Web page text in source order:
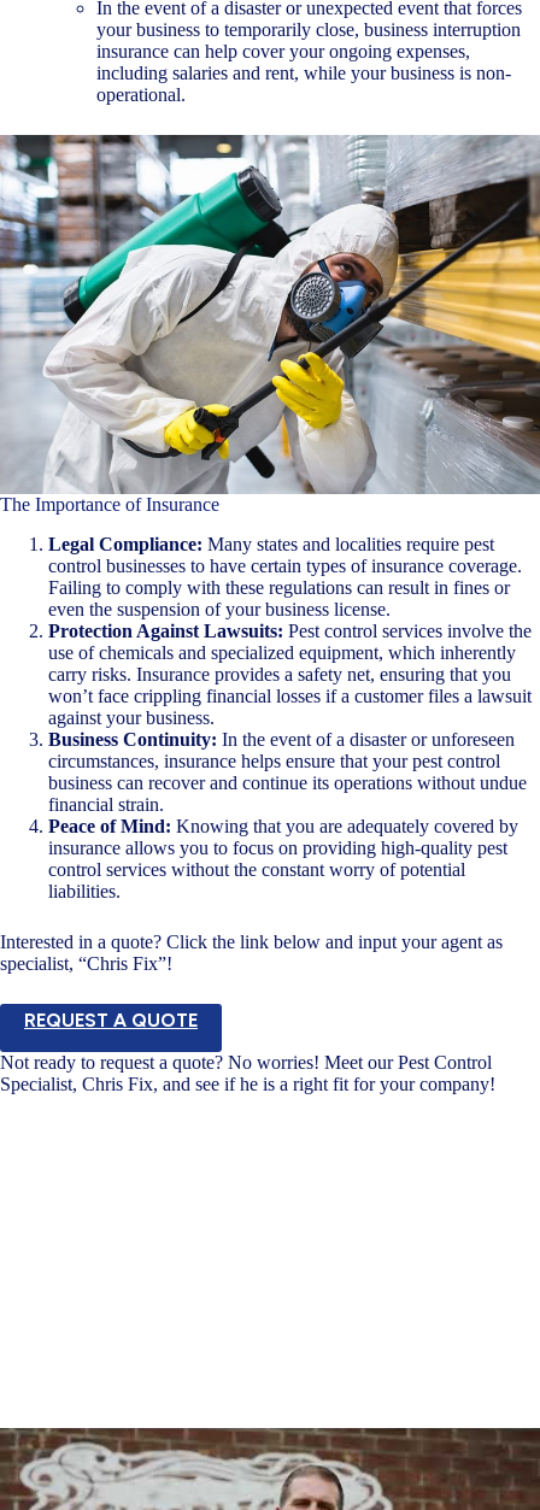
In the event of a disaster or unexpected event that forces
your business to temporarily close, business interruption
insurance can help cover your ongoing expenses,
including salaries and rent, while your business is non-
operational.
The Importance of Insurance
Legal Compliance: Many states and localities require pest
control businesses to have certain types of insurance coverage.
Failing to comply with these regulations can result in fines or
even the suspension of your business license.
Protection Against Lawsuits: Pest control services involve the
use of chemicals and specialized equipment, which inherently
carry risks. Insurance provides a safety net, ensuring that you
won’t face crippling financial losses if a customer files a lawsuit
against your business.
Business Continuity: In the event of a disaster or unforeseen
circumstances, insurance helps ensure that your pest control
business can recover and continue its operations without undue
financial strain.
Peace of Mind: Knowing that you are adequately covered by
insurance allows you to focus on providing high-quality pest
control services without the constant worry of potential
liabilities.
Interested in a quote? Click the link below and input your agent as
specialist, “Chris Fix”!
REQUEST A QUOTE
Not ready to request a quote? No worries! Meet our Pest Control
Specialist, Chris Fix, and see if he is a right fit for your company!